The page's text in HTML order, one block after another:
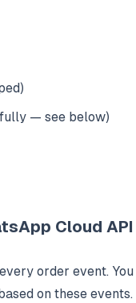
— see below)
Cloud API
order event. You
on these events.